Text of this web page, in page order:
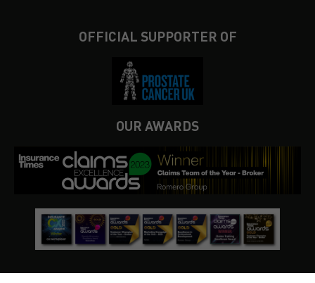
OFFICIAL SUPPORTER OF
OUR AWARDS